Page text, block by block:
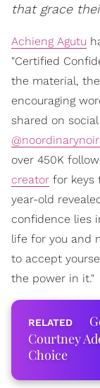
that grace
Achieng Agutu
"Certified
the material,
encouraging
shared on
over 450K
creator for keys
year-old
confidence lies
life for you and
to accept
the power in it."
Courtney
Choice